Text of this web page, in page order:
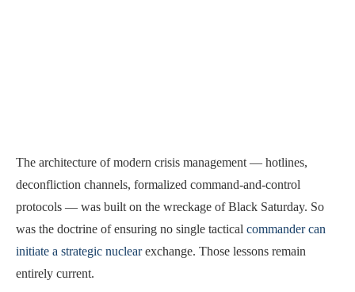
The architecture of modern crisis management — hotlines,
deconfliction channels, formalized command-and-control
protocols — was built on the wreckage of Black Saturday. So
was the doctrine of ensuring no single tactical commander can
initiate a strategic nuclearexchange. Those lessons remain
entirely current.